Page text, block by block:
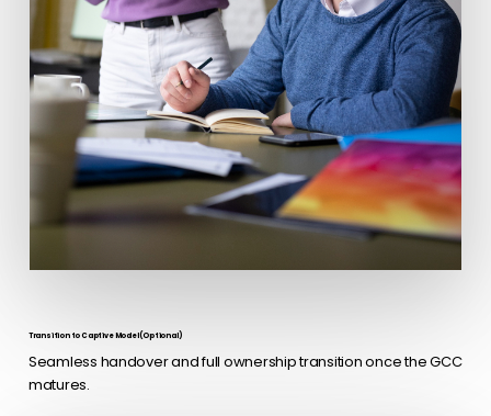
Transition to Captive Model (Optional)
Seamless handover and full ownership transition once the GCC
matures.